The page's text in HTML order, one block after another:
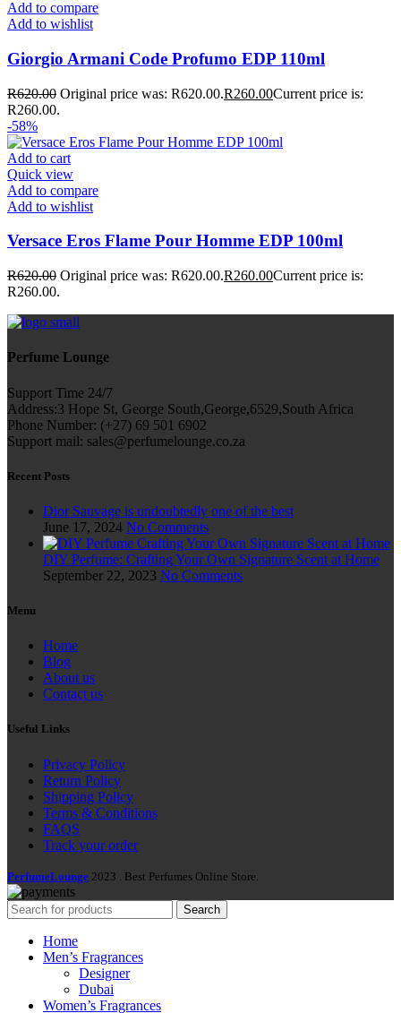
Add to compare
Add to wishlist
Giorgio Armani Code Profumo EDP 110ml
R620.00 Original price was: R620.00.R260.00Current price is:
R260.00.
-58%
Add to cart
Quick view
Add to compare
Add to wishlist
Versace Eros Flame Pour Homme EDP 100ml
R620.00 Original price was: R620.00.R260.00Current price is:
R260.00.
Perfume Lounge
Support Time 24/7
Address:3 Hope St, George South,George,6529,South Africa
Phone Number: (+27) 69 501 6902
Support mail: sales@perfumelounge.co.za
Recent Posts
Dior Sauvage is undoubtedly one of the best
June 17, 2024 No Comments
DIY Perfume: Crafting Your Own Signature Scent at Home
September 22, 2023 No Comments
Menu
Home
Blog
About us
Contact us
Useful Links
Privacy Policy
Return Policy
Shipping Policy
Terms & Conditions
FAQS
Track your order
PerfumeLounge 2023 . Best Perfumes Online Store.
Search
Home
Men’s Fragrances
Designer
Dubai
Women’s Fragrances